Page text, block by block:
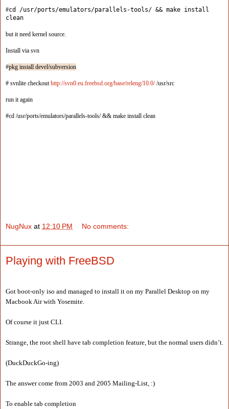
#cd /usr/ports/emulators/parallels-tools/ && make install
clean
but it need kernel source.
Install via svn
#pkg install devel/subversion
# svnlite checkouthttp://svn0.eu.freebsd.org/base/releng/10.0//usr/src
run it again
#cd /usr/ports/emulators/parallels-tools/ && make install clean
NugNux at 12:10 PM No comments:
Playing with FreeBSD
Got boot-only iso and managed to install it on my Parallel Desktop on my
Macbook Air with Yosemite.
Of course it just CLI.
Strange, the root shell have tab completion feature, but the normal users didn’t.
(DuckDuckGo-ing)
The answer come from 2003 and 2005 Mailing-List, :)
To enable tab completion